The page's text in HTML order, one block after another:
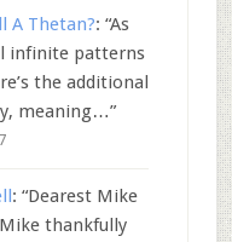
A Thetan?: “As
infinite patterns
the additional
meaning…”
: “Dearest Mike
thankfully